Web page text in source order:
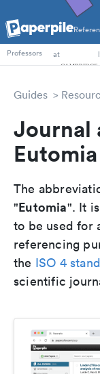
PhD Students
Professors
at
Guides
Journal
Eutomia
The
"Eutomia". It
to be used for
referencing
the ISO 4
scientific